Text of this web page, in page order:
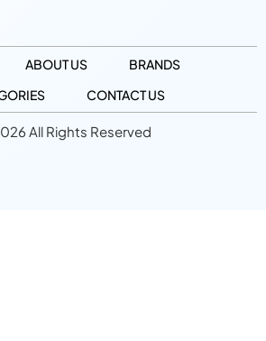
ABOUT US
BRANDS
CONTACT US
All Rights Reserved